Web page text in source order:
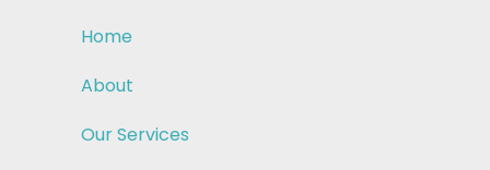
Home
About
Our Services